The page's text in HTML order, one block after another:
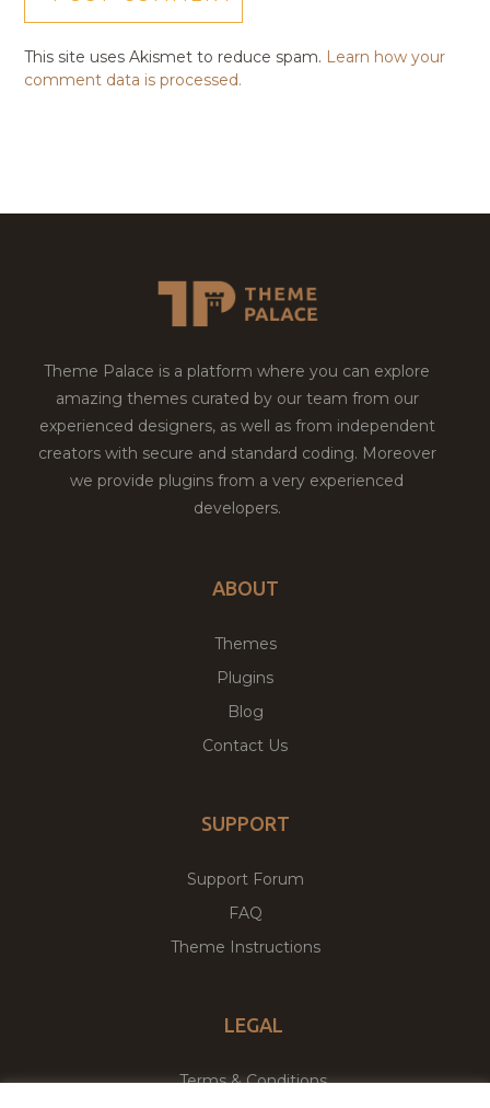
This site uses Akismet to reduce spam. Learn how your
comment data is processed.
Theme Palace is a platform where you can explore
amazing themes curated by our team from our
experienced designers, as well as from independent
creators with secure and standard coding. Moreover
we provide plugins from a very experienced
developers.
ABOUT
Themes
Plugins
Blog
Contact Us
SUPPORT
Support Forum
FAQ
Theme Instructions
LEGAL
Terms & Conditions